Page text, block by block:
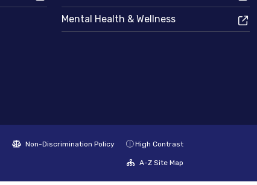
Mental Health & Wellness
Non-Discrimination Policy High Contrast
A-Z Site Map